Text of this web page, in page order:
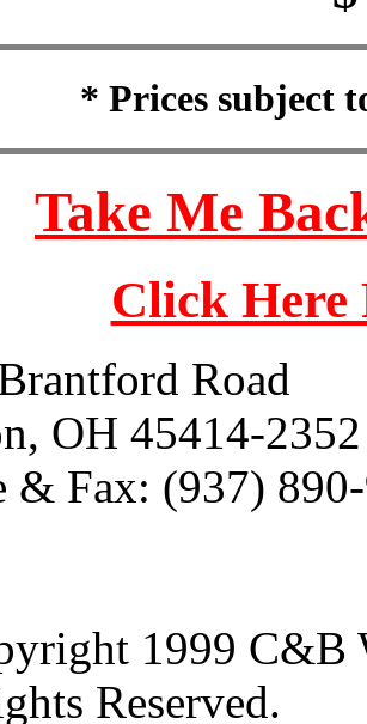
* Prices subject
Take Me
Click
Road
OH 45414-2352
& Fax: (937)
1999 C&B
Reserved.